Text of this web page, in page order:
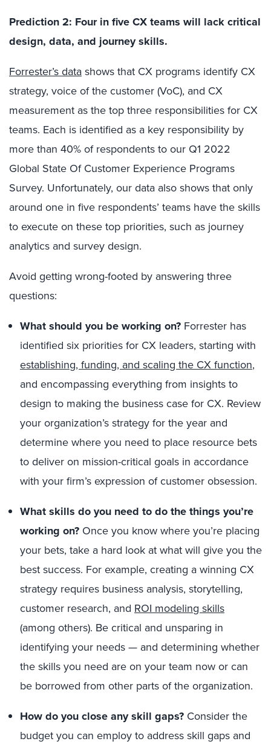
Prediction 2: Four in five CX teams will lack critical
design, data, and journey skills.
Forrester’s datashows that CX programs identify CX
strategy, voice of the customer (VoC), and CX
measurement as the top three responsibilities for CX
teams. Each is identified as a key responsibility by
more than 40% of respondents to our Q1 2022
Global State Of Customer Experience Programs
Survey. Unfortunately, our data also shows that only
around one in five respondents’ teams have the skills
to execute on these top priorities, such as journey
analytics and survey design.
Avoid getting wrong-footed by answering three
questions:
What should you be working on? Forrester has
identified six priorities for CX leaders, starting with
establishing, funding, and scaling the CX function,
and encompassing everything from insights to
design to making the business case for CX. Review
your organization’s strategy for the year and
determine where you need to place resource bets
to deliver on mission-critical goals in accordance
with your firm’s expression of customer obsession.
What skills do you need to do the things you’re
working on? Once you know where you’re placing
your bets, take a hard look at what will give you the
best success. For example, creating a winning CX
strategy requires business analysis, storytelling,
customer research, and ROI modeling skills
(among others). Be critical and unsparing in
identifying your needs — and determining whether
the skills you need are on your team now or can
be borrowed from other parts of the organization.
How do you close any skill gaps? Consider the
budget you can employ to address skill gaps and